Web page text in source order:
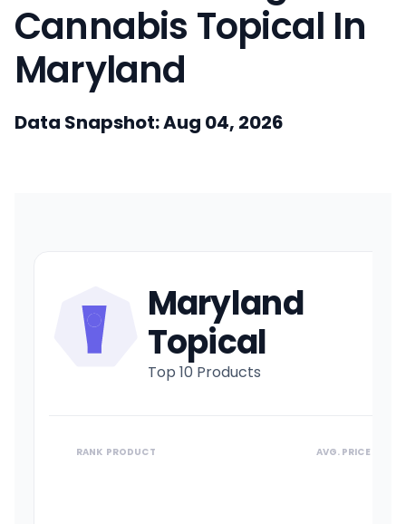
Cannabis Topical In
Maryland
Data Snapshot: Aug 04, 2026
Maryland
Topical
Top 10 Products
RANK PRODUCT AVG. PRICE